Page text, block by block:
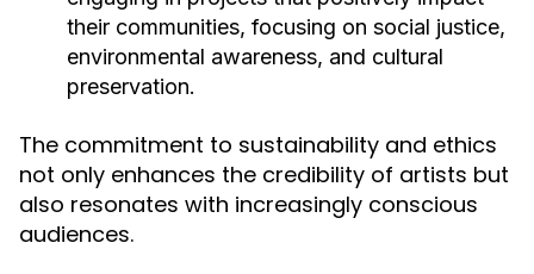
their communities, focusing on social justice,
environmental awareness, and cultural
preservation.
The commitment to sustainability and ethics
not only enhances the credibility of artists but
also resonates with increasingly conscious
audiences.